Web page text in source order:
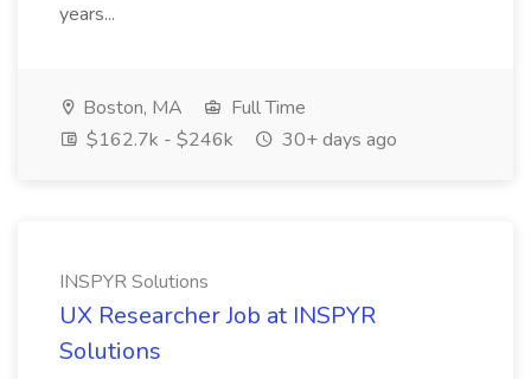
years...
Boston, MA
Full Time
$162.7k - $246k
30+ days ago
INSPYR Solutions
UX Researcher Job at INSPYR
Solutions